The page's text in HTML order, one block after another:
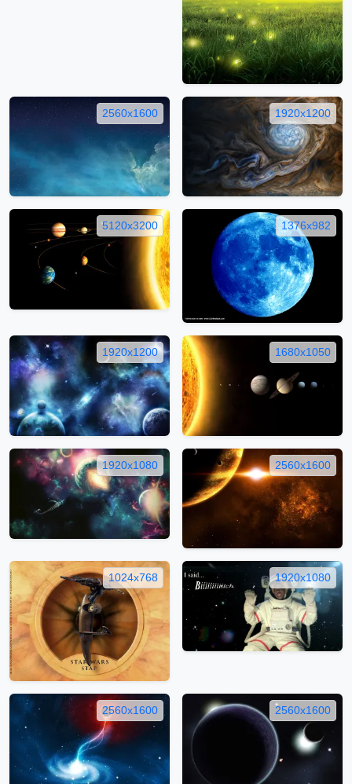
2560x1600 1920x1200
5120x3200 1376x982
1920x1200 1680x1050
1920x1080 2560x1600
1024x768 1920x1080
2560x1600 2560x1600